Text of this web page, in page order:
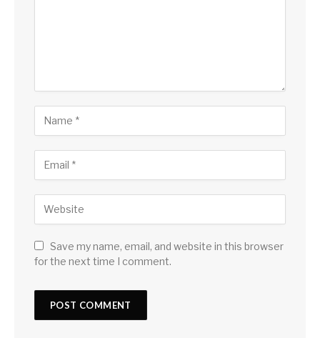
Save my name, email, and website in this browser
for the next time I comment.